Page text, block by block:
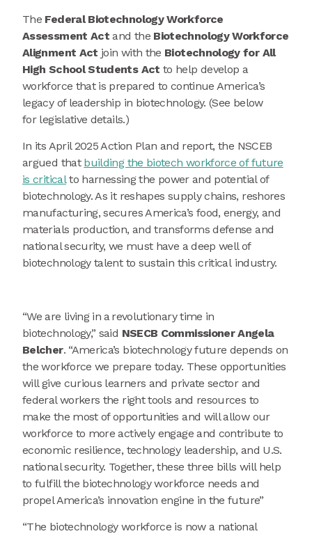
The Federal Biotechnology Workforce
Assessment Act and the Biotechnology Workforce
Alignment Act join with the Biotechnology for All
High School Students Act to help develop a
workforce that is prepared to continue America’s
legacy of leadership in biotechnology. (See below
for legislative details.)
In its April 2025 Action Plan and report, the NSCEB
argued that building the biotech workforce of future
is criticalto harnessing the power and potential of
biotechnology. As it reshapes supply chains, reshores
manufacturing, secures America’s food, energy, and
materials production, and transforms defense and
national security, we must have a deep well of
biotechnology talent to sustain this critical industry.
“We are living in a revolutionary time in
biotechnology,” said NSECB Commissioner Angela
Belcher. “America’s biotechnology future depends on
the workforce we prepare today. These opportunities
will give curious learners and private sector and
federal workers the right tools and resources to
make the most of opportunities and will allow our
workforce to more actively engage and contribute to
economic resilience, technology leadership, and U.S.
national security. Together, these three bills will help
to fulfill the biotechnology workforce needs and
propel America’s innovation engine in the future”
“The biotechnology workforce is now a national